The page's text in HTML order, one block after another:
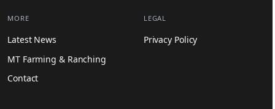
MORE
Latest News
MT Farming & Ranching
Contact
LEGAL
Privacy Policy